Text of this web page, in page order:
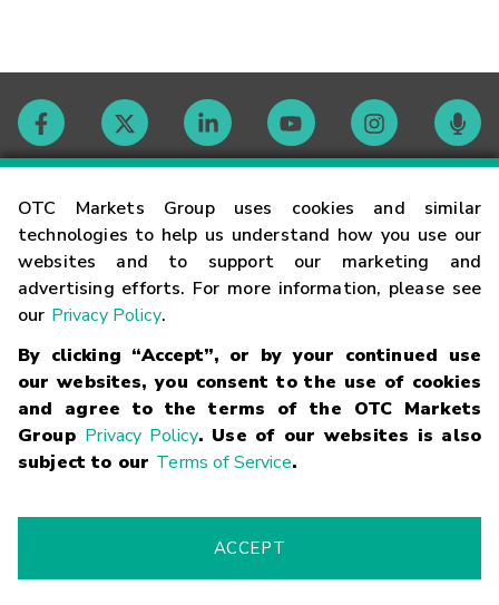
OTC Markets Group uses cookies and similar
technologies to help us understand how you use our
websites and to support our marketing and
advertising efforts. For more information, please see
our Privacy Policy.
By clicking “Accept”, or by your continued use
our websites, you consent to the use of cookies
and agree to the terms of the OTC Markets
Group Privacy Policy. Use of our websites is also
subject to our Terms of Service.
ACCEPT
Contact
Careers
Glossary
Terms
Trademarks Privacy Statement Code of Conduct
Risk
Fraud Alert Supported Browsers